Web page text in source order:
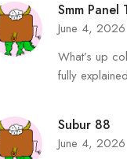
Smm Panel
June 4, 2026
What’s up
fully
Subur 88
June 4, 2026